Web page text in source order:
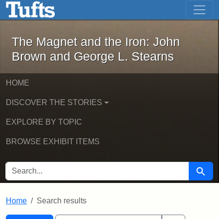
Skip to main content Skip to first result
The Magnet and the Iron: John
The Magnet and the Iron: John
Brown and George L. Stearns
HOME
DISCOVER THE STORIES
EXPLORE BY TOPIC
BROWSE EXHIBIT ITEMS
SEARCH FOR Search
Home Search results